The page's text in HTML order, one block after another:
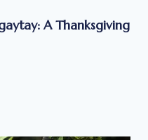
A Thanksgiving